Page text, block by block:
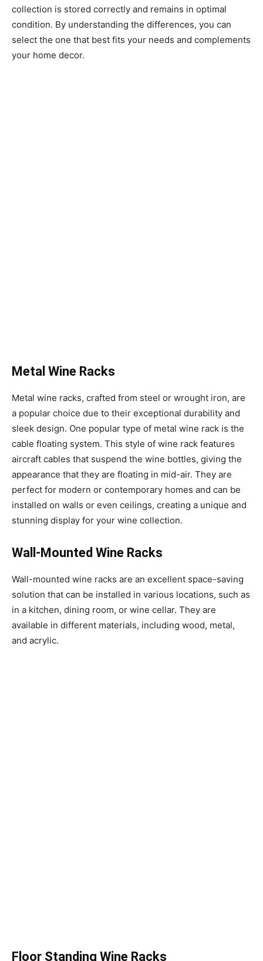
collection is stored correctly and remains in optimal
condition. By understanding the differences, you can
select the one that best fits your needs and complements
your home decor.
Metal Wine Racks
Metal wine racks, crafted from steel or wrought iron, are
a popular choice due to their exceptional durability and
sleek design. One popular type of metal wine rack is the
cable floating system. This style of wine rack features
aircraft cables that suspend the wine bottles, giving the
appearance that they are floating in mid-air. They are
perfect for modern or contemporary homes and can be
installed on walls or even ceilings, creating a unique and
stunning display for your wine collection.
Wall-Mounted Wine Racks
Wall-mounted wine racks are an excellent space-saving
solution that can be installed in various locations, such as
in a kitchen, dining room, or wine cellar. They are
available in different materials, including wood, metal,
and acrylic.
Floor Standing Wine Racks